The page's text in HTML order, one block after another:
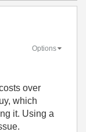
Options
over
which
it. Using a